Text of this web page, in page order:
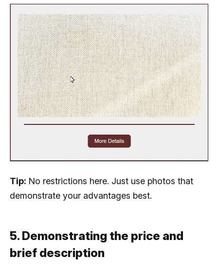
Tip: No restrictions here. Just use photos that
demonstrate your advantages best.
5. Demonstrating the price and
brief description